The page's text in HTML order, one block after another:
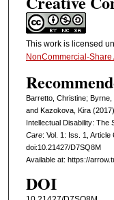
This work is licensed
NonCommercial-
Barretto, Christine; Byrne,
and Kazokova, Kira
Intellectual Disability: The
Care: Vol. 1: Iss. 1, Article
doi:10.21427/D7SQ8M
Available at: https://
DOI